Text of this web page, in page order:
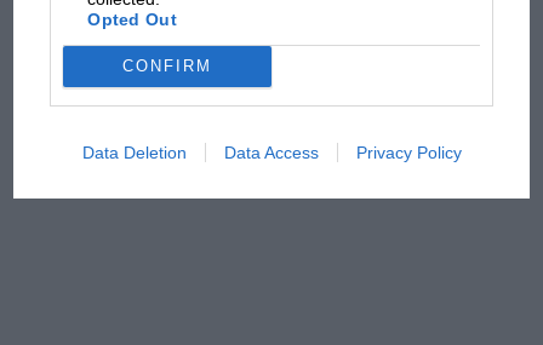
Opted Out
CONFIRM
Data Deletion Data Access Privacy Policy
has no sympathy for F1